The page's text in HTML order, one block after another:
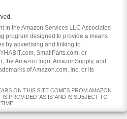
in the Amazon Services LLC Associates
program designed to provide a means
by advertising and linking to
SmallParts.com, or
the Amazon logo, AmazonSupply, and
of Amazon.com, Inc. or its
ON THIS SITE COMES FROM AMAZON
PROVIDED 'AS IS' AND IS SUBJECT TO